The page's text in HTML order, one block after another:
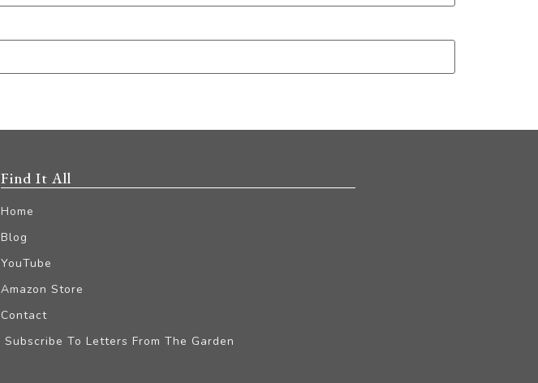
Find It All
Home
Blog
YouTube
Amazon Store
Contact
Subscribe To Letters From The Garden